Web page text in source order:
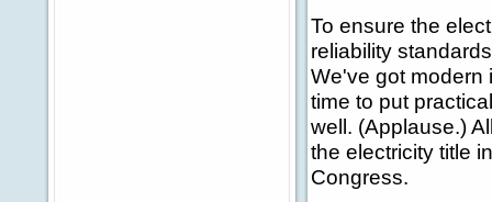
To ensure the
reliability
We've got modern
time to put
well. (Applause.)
the electricity title
Congress.